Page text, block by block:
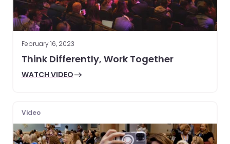
February 16, 2023
Think Differently, Work Together
WATCH VIDEO
Video